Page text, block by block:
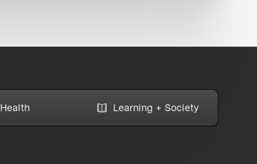
Health Learning + Society